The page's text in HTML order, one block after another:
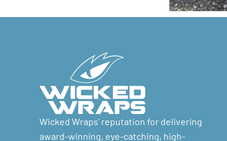
Wicked Wraps’ reputation for delivering
award-winning, eye-catching, high-